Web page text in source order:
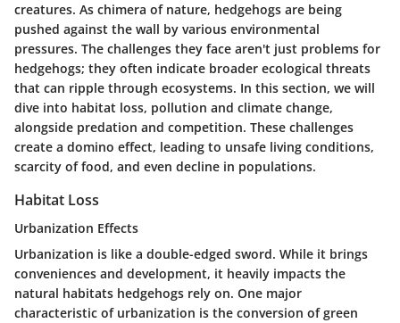
creatures. As chimera of nature, hedgehogs are being
pushed against the wall by various environmental
pressures. The challenges they face aren't just problems for
hedgehogs; they often indicate broader ecological threats
that can ripple through ecosystems. In this section, we will
dive into habitat loss, pollution and climate change,
alongside predation and competition. These challenges
create a domino effect, leading to unsafe living conditions,
scarcity of food, and even decline in populations.
Habitat Loss
Urbanization Effects
Urbanization is like a double-edged sword. While it brings
conveniences and development, it heavily impacts the
natural habitats hedgehogs rely on. One major
characteristic of urbanization is the conversion of green